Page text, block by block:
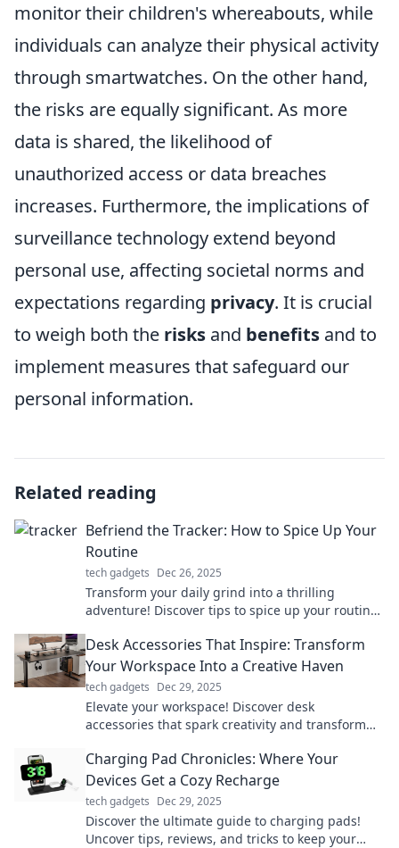
monitor their children's whereabouts, while
individuals can analyze their physical activity
through smartwatches. On the other hand,
the risks are equally significant. As more
data is shared, the likelihood of
unauthorized access or data breaches
increases. Furthermore, the implications of
surveillance technology extend beyond
personal use, affecting societal norms and
expectations regarding privacy. It is crucial
to weigh both the risks and benefits and to
implement measures that safeguard our
personal information.
Related reading
Befriend the Tracker: How to Spice Up Your
Routine
tech gadgets Dec 26, 2025
Transform your daily grind into a thrilling
adventure! Discover tips to spice up your routine
Desk Accessories That Inspire: Transform
Your Workspace Into a Creative Haven
tech gadgets Dec 29, 2025
Elevate your workspace! Discover desk
accessories that spark creativity and transform
Charging Pad Chronicles: Where Your
Devices Get a Cozy Recharge
tech gadgets Dec 29, 2025
Discover the ultimate guide to charging pads!
Uncover tips, reviews, and tricks to keep your